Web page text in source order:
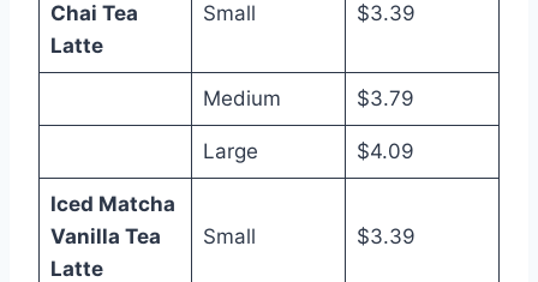
Chai Tea
Latte
Small $3.39
Medium $3.79
Large $4.09
Iced Matcha
Vanilla Tea
Latte
Small $3.39